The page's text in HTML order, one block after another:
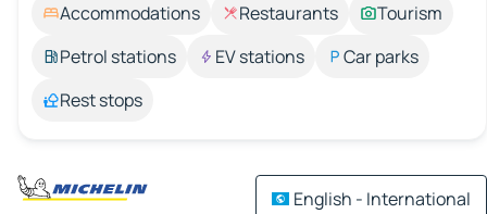
Accommodations Restaurants
Tourism
Petrol stations
EV stations
Car parks
Rest stops
English - International